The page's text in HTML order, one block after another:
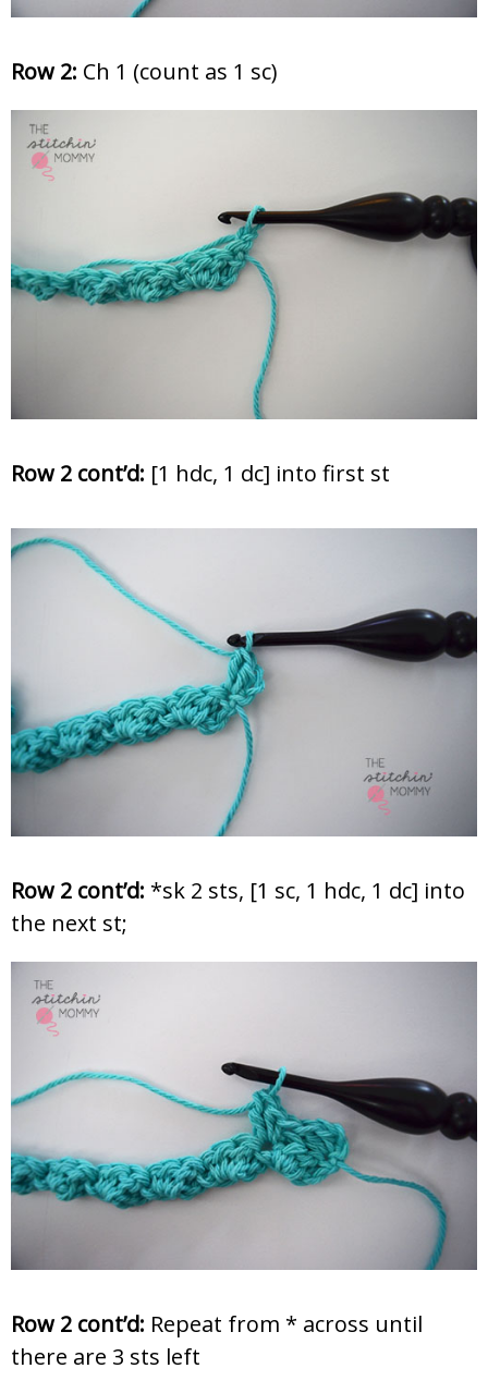
Row 2: Ch 1 (count as 1 sc)
Row 2 cont’d: [1 hdc, 1 dc] into first st
Row 2 cont’d: *sk 2 sts, [1 sc, 1 hdc, 1 dc] into
the next st;
Row 2 cont’d: Repeat from * across until
there are 3 sts left